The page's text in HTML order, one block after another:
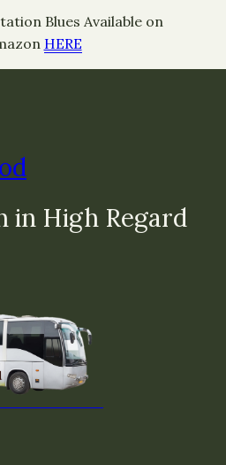
Blues Available on
HERE
in High Regard